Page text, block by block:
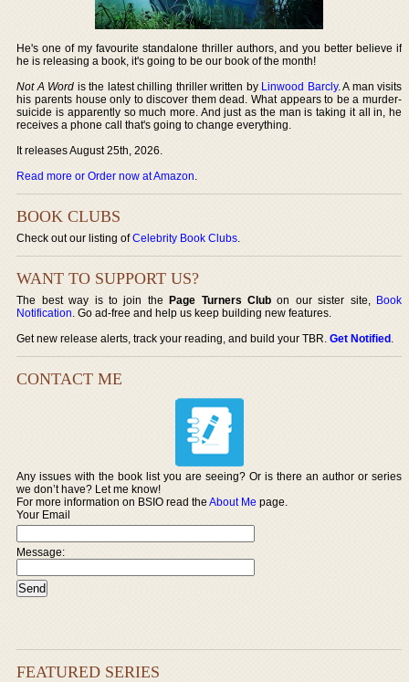
He's one of my favourite standalone thriller authors, and you better believe if
he is releasing a book, it's going to be our book of the month!
Not A Word is the latest chilling thriller written by Linwood Barcly. A man visits
his parents house only to discover them dead. What appears to be a murder-
suicide is apparently so much more. And just as the man is taking it all in, he
receives a phone call that's going to change everything.
It releases August 25th, 2026.
Read more or Order now at Amazon.
BOOK CLUBS
Check out our listing ofCelebrity Book Clubs.
WANT TO SUPPORT US?
The best way is to join thePage Turners Club on our sister site, Book
Notification. Go ad-free and help us keep building new features.
Get new release alerts, track your reading, and build your TBR.Get Notified.
CONTACT ME
Any issues with the book list you are seeing? Or is there an author or series
we don’t have? Let me know!
For more information on BSIO read theAbout Me page.
Your Email
Message:
FEATURED SERIES